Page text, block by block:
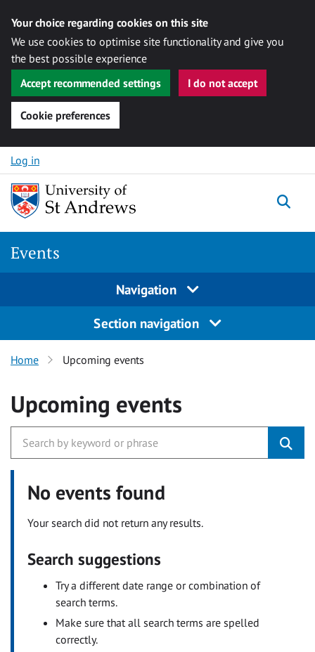
Your choice regarding cookies on this site
We use cookies to optimise site functionality and give you
the best possible experience
Accept recommended settings
I do not accept
Cookie preferences
Skip to content
Log in
Events
Navigation
Section navigation
Home Upcoming events
Upcoming events
No events found
Your search did not return any results.
Search suggestions
Try a different date range or combination of
search terms.
Make sure that all search terms are spelled
correctly.